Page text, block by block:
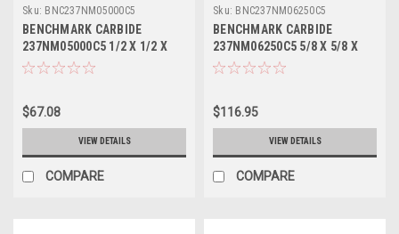
Sku: BNC237NM05000C5
BENCHMARK CARBIDE
237NM05000C5 1/2 X 1/2 X
5/8 X 4, 2FL SEEM ALUM
$67.08
VIEW DETAILS
COMPARE
Sku: BNC237NM06250C5
BENCHMARK CARBIDE
237NM06250C5 5/8 X 5/8 X
3/4 X 5, 2FL SEEM ALUM
$116.95
VIEW DETAILS
COMPARE